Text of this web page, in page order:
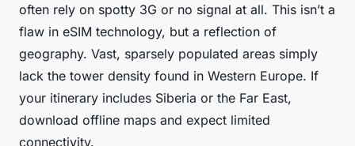
often rely on spotty 3G or no signal at all. This isn’t a
flaw in eSIM technology, but a reflection of
geography. Vast, sparsely populated areas simply
lack the tower density found in Western Europe. If
your itinerary includes Siberia or the Far East,
download offline maps and expect limited
connectivity.